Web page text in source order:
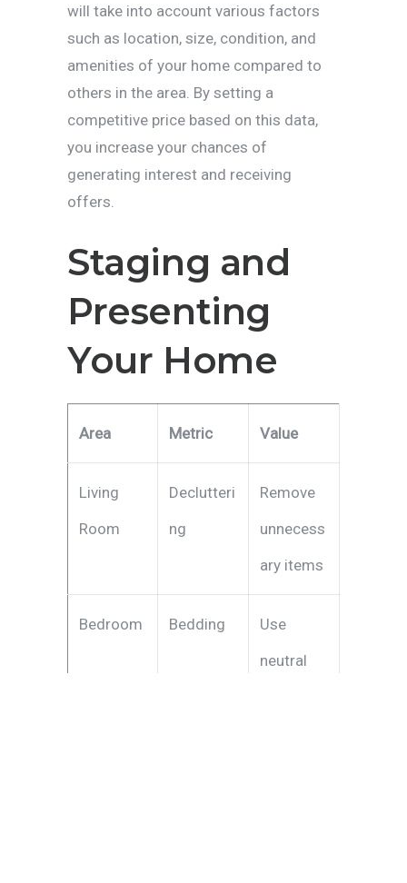
will take into account various factors
such as location, size, condition, and
amenities of your home compared to
others in the area. By setting a
competitive price based on this data,
you increase your chances of
generating interest and receiving
offers.
Staging and
Presenting
Your Home
Area Metric Value
Living
Room
Declutteri
ng
Remove
unnecess
ary items
Bedroom Bedding
Use
neutral